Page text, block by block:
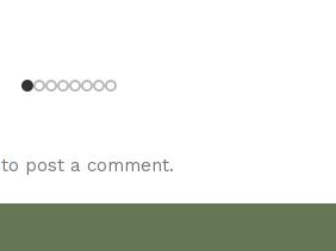
to post a comment.